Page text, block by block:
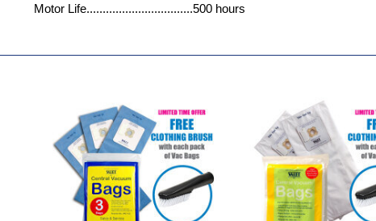
Motor Life.................................500 hours